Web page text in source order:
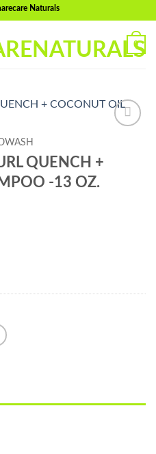
Naturals
0
QUENCH +
-13 OZ.